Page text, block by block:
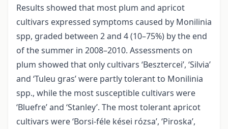
Results showed that most plum and apricot
cultivars expressed symptoms caused by Monilinia
spp, graded between 2 and 4 (10–75%) by the end
of the summer in 2008–2010. Assessments on
plum showed that only cultivars ‘Besztercei’, ‘Silvia’
and ‘Tuleu gras’ were partly tolerant to Monilinia
spp., while the most susceptible cultivars were
‘Bluefre’ and ‘Stanley’. The most tolerant apricot
cultivars were ‘Borsi-féle kései rózsa’, ‘Piroska’,